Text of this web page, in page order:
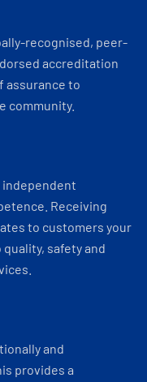
recognised, peer-
accreditation
assurance to
community.
independent
Receiving
to customers your
safety and
and
provides a